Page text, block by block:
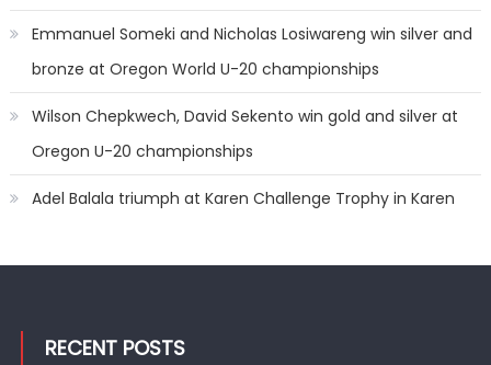
Emmanuel Someki and Nicholas Losiwareng win silver and
bronze at Oregon World U-20 championships
Wilson Chepkwech, David Sekento win gold and silver at
Oregon U-20 championships
Adel Balala triumph at Karen Challenge Trophy in Karen
RECENT POSTS